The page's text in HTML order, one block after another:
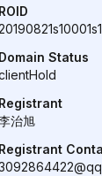
ROID
Domain Status
Registrant
治旭
Registrant